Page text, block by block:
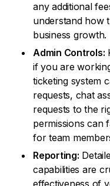
any additional
understand how
business growth.
Admin Controls:
if you are
ticketing system
requests, chat
requests to the
permissions can
for team
Reporting:
capabilities are
effectiveness of